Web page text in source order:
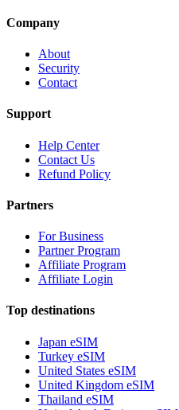
Company
About
Security
Contact
Support
Help Center
Contact Us
Refund Policy
Partners
For Business
Partner Program
Affiliate Program
Affiliate Login
Top destinations
Japan eSIM
Turkey eSIM
United States eSIM
United Kingdom eSIM
Thailand eSIM